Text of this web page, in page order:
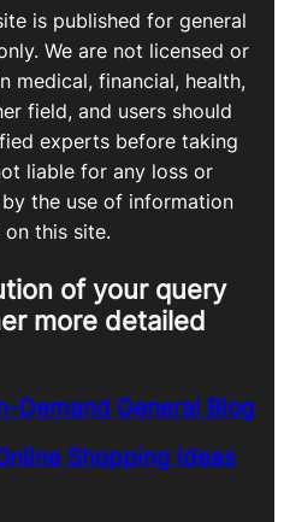
is published for general
We are not licensed or
medical, financial, health,
field, and users should
experts before taking
liable for any loss or
the use of information
this site.
of your query
more detailed
Demand General Blog
Shopping Ideas